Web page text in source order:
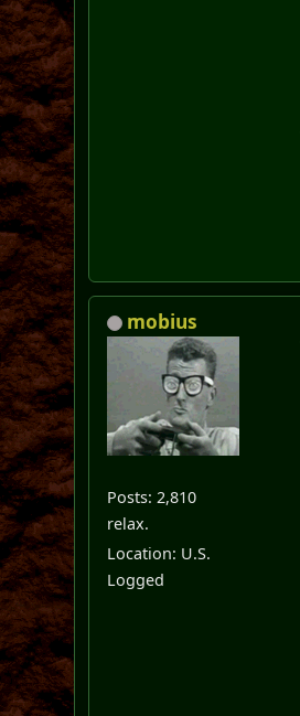
mobius
Posts: 2,810
relax.
Location: U.S.
Logged